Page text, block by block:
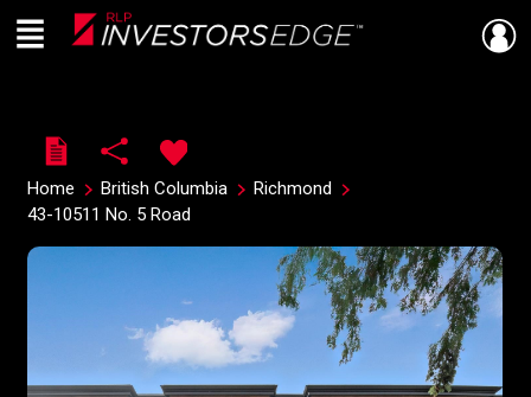
Live
En Direct
Menu
Home British Columbia
Richmond
43-10511 No. 5 Road